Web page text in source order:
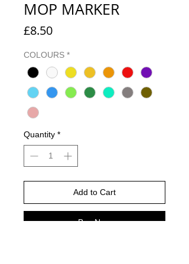
MOP MARKER
£8.50Price
COLOURS *
Quantity *
Add to Cart
Buy Now